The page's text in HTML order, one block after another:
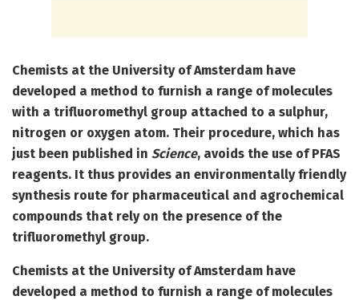
Chemists at the University of Amsterdam have
developed a method to furnish a range of molecules
with a trifluoromethyl group attached to a sulphur,
nitrogen or oxygen atom. Their procedure, which has
just been published in Science, avoids the use of PFAS
reagents. It thus provides an environmentally friendly
synthesis route for pharmaceutical and agrochemical
compounds that rely on the presence of the
trifluoromethyl group.
Chemists at the University of Amsterdam have
developed a method to furnish a range of molecules